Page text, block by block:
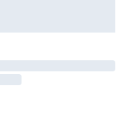
£14.99